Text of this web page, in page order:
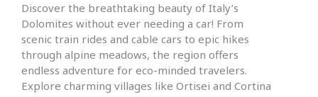
Discover the breathtaking beauty of Italy’s
Dolomites without ever needing a car! From
scenic train rides and cable cars to epic hikes
through alpine meadows, the region offers
endless adventure for eco-minded travelers.
Explore charming villages like Ortisei and Cortina